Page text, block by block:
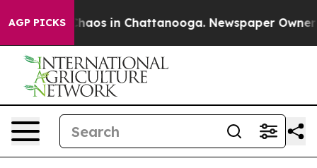
AGP PICKSChaos in Chattanooga. Newspaper Owner